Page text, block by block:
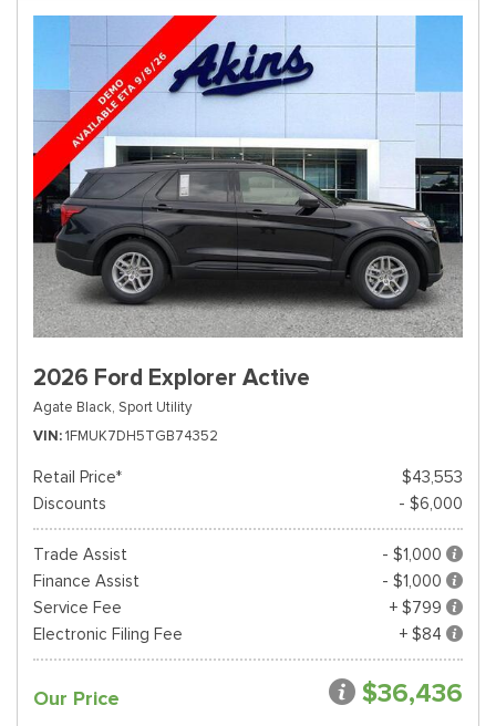
2026 Ford Explorer Active
Agate Black, Sport Utility
VIN 1FMUK7DH5TGB74352
Retail Price*
$43,553
Discounts
- $6,000
Trade Assist
- $1,000
Finance Assist
- $1,000
Service Fee
+ $799
Electronic Filing Fee
+ $84
Our Price $36,436